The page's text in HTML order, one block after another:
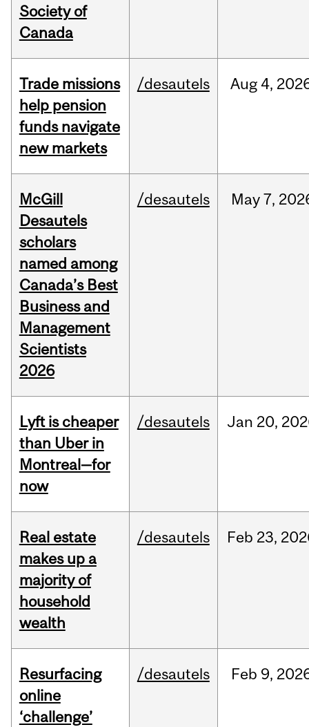
Society of
Canada
Trade missions
help pension
funds navigate
new markets
/desautels Aug 4,
McGill
Desautels
scholars
named among
Canada’s Best
Business and
Management
Scientists
2026
/desautels May 7,
Lyft is cheaper
than Uber in
Montreal—for
now
/desautels Jan 20,
Real estate
makes up a
majority of
household
wealth
/desautels Feb 23,
Resurfacing
online
‘challenge’
/desautels Feb 9,